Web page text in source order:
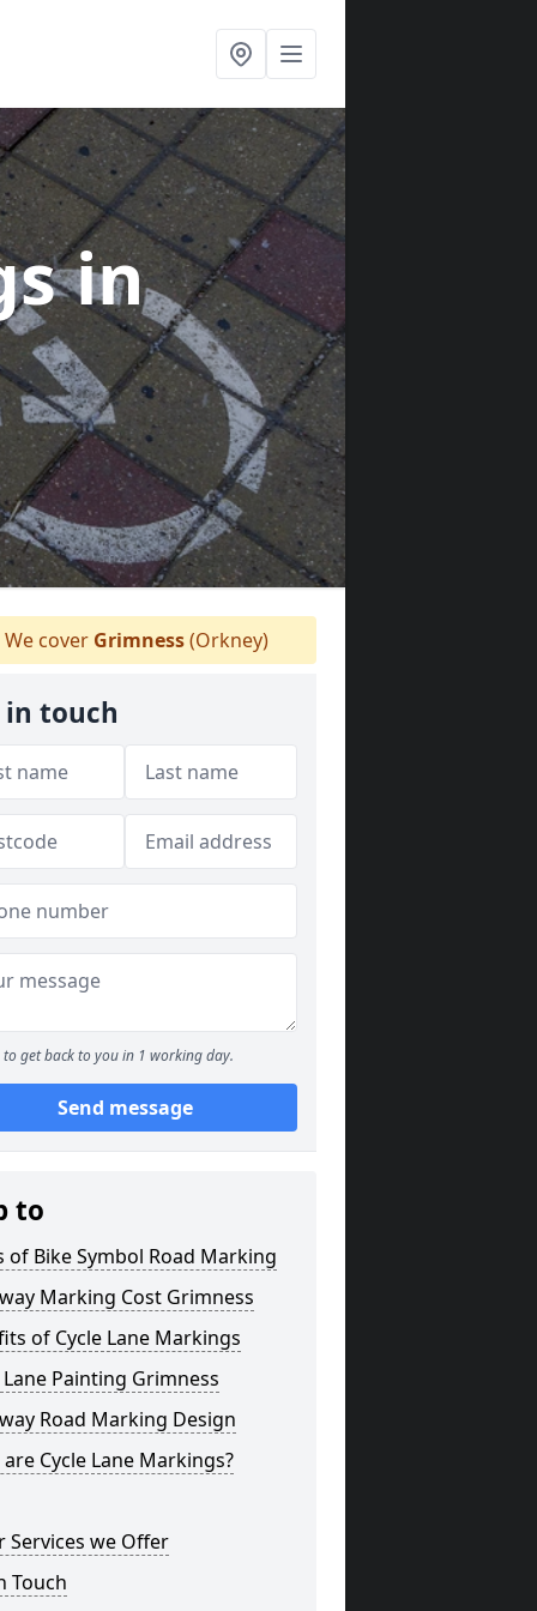
in
We cover Grimness(Orkney)
in touch
to get back to you in 1 working day.
Send message
to
of Bike Symbol Road Marking
Marking Cost Grimness
of Cycle Lane Markings
Lane Painting Grimness
Road Marking Design
Cycle Lane Markings?
Services we Offer
Touch